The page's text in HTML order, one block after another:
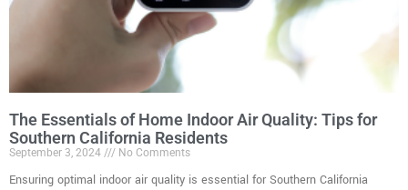
The Essentials of Home Indoor Air Quality: Tips for
Southern California Residents
September 3, 2024 No Comments
Ensuring optimal indoor air quality is essential for Southern California